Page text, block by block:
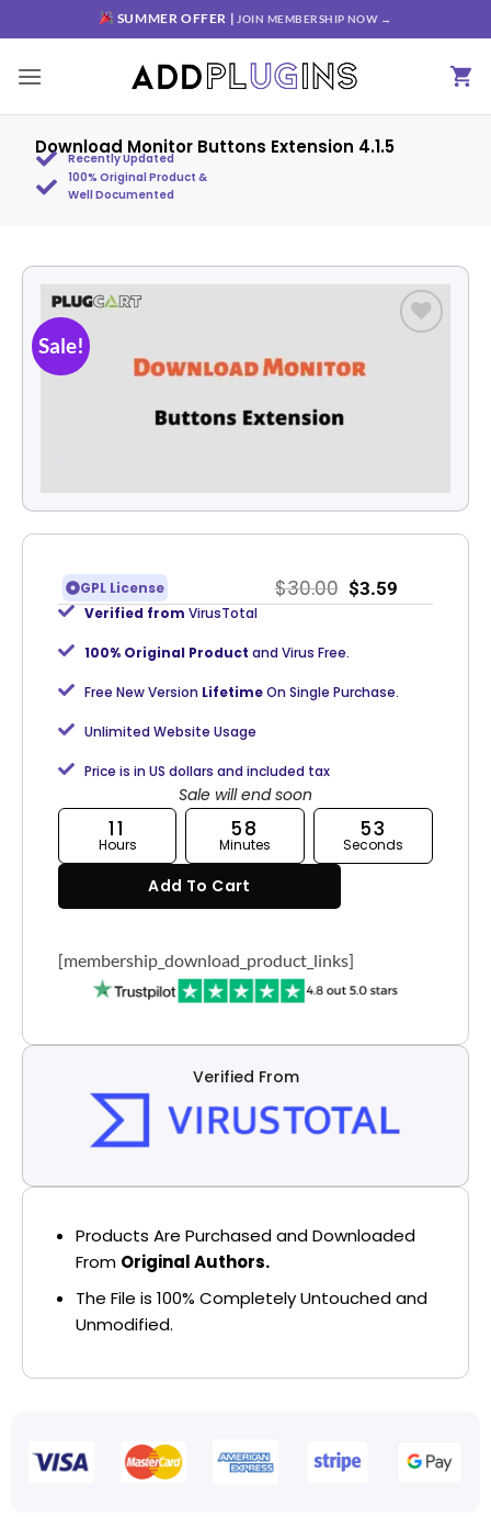
SUMMER OFFER | JOIN MEMBERSHIP NOW →
Download Monitor Buttons Extension 4.1.5
Recently Updated
100% Original Product &
Well Documented
Sale!
GPL License $30.00 $3.59
Verified from VirusTotal
100% Original Product and Virus Free.
Free New Version LifetimeOn Single Purchase.
Unlimited Website Usage
Price is in US dollars and included tax
Sale will end soon
11
Hours
58
Minutes
52
Seconds
Add To Cart
[membership_download_product_links]
Verified From
Products Are Purchased and Downloaded
From Original Authors.
The File is 100% Completely Untouched and
Unmodified.